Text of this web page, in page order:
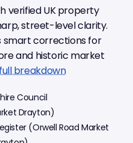
verified UK property
street-level clarity.
smart corrections for
and historic market
breakdown
Council
Drayton)
(Orwell Road Market